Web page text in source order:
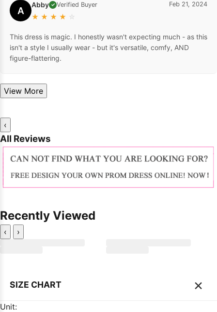
A Abby ✓ Verified Buyer
★ ★ ★ ★ ☆
Feb 21, 2024
This dress is magic. I honestly wasn't expecting much - as this
isn't a style I usually wear - but it's versatile, comfy, AND
figure-flattering.
View More
‹
All Reviews
Recently Viewed
‹ ›
SIZE CHART ×
Unit: